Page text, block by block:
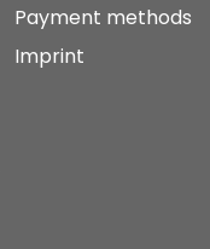
Payment methods
Imprint